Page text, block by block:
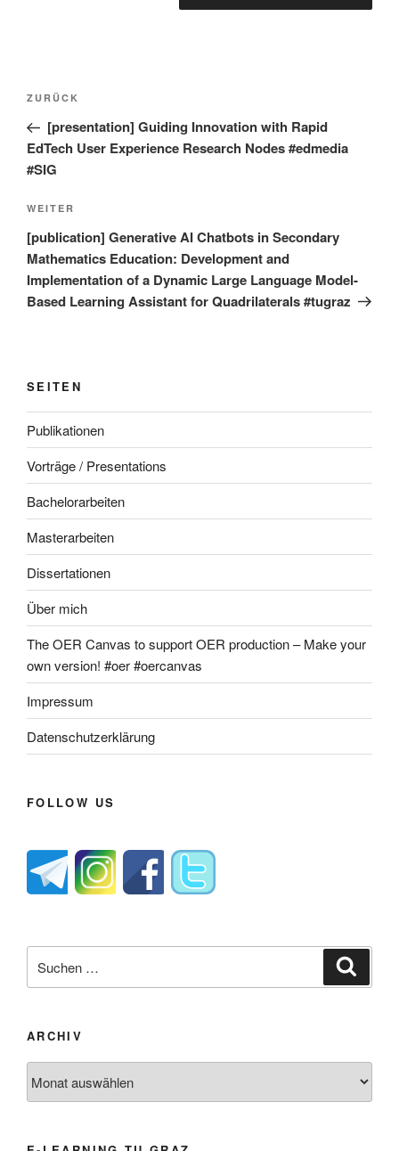
Beitragsnavigation
Vorheriger
Beitrag
ZURÜCK
[presentation] Guiding Innovation with Rapid
EdTech User Experience Research Nodes #edmedia
#SIG
Nächster
Beitrag
WEITER
[publication] Generative AI Chatbots in Secondary
Mathematics Education: Development and
Implementation of a Dynamic Large Language Model-
Based Learning Assistant for Quadrilaterals #tugraz
SEITEN
Publikationen
Vorträge / Presentations
Bachelorarbeiten
Masterarbeiten
Dissertationen
Über mich
The OER Canvas to support OER production – Make your
own version! #oer #oercanvas
Impressum
Datenschutzerklärung
FOLLOW US
nach:
ARCHIV